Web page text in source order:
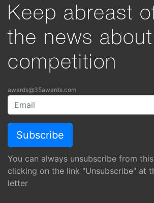
Keep abreast of
the news
competition
awards@35awards.com
You can always unsubscribe from
clicking on the link "Unsubscribe" at
letter